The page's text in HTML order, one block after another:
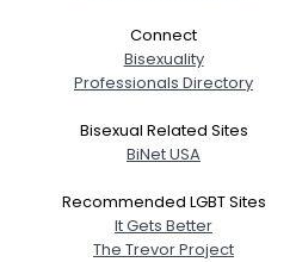
Connect
Bisexuality
Professionals Directory
Bisexual Related Sites
BiNet USA
Recommended LGBT Sites
It Gets Better
The Trevor Project